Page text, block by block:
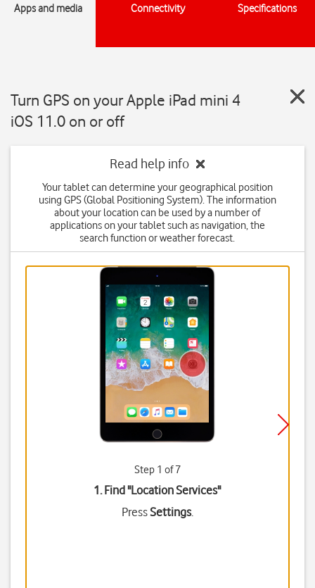
Apps and media Connectivity Specifications
Turn GPS on your Apple iPad mini 4
iOS 11.0 on or off
Read help info
Your tablet can determine your geographical position
using GPS (Global Positioning System). The information
about your location can be used by a number of
applications on your tablet such as navigation, the
search function or weather forecast.
Step 1 of 7
1. Find "Location Services"
PressSettings.